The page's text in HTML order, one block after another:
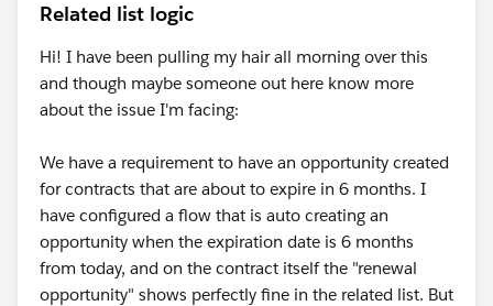
Related list logic
Hi! I have been pulling my hair all morning over this
and though maybe someone out here know more
about the issue I'm facing:
We have a requirement to have an opportunity created
for contracts that are about to expire in 6 months. I
have configured a flow that is auto creating an
opportunity when the expiration date is 6 months
from today, and on the contract itself the "renewal
opportunity" shows perfectly fine in the related list. But